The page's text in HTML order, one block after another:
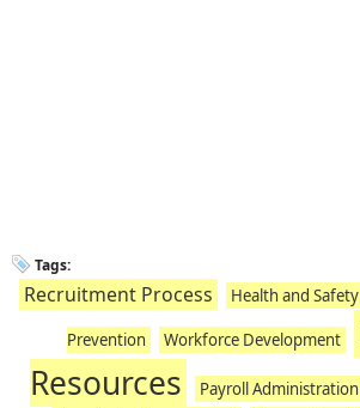
Tags:
Recruitment Process Health and Safety
Prevention Workforce Development
Resources
Payroll Administration